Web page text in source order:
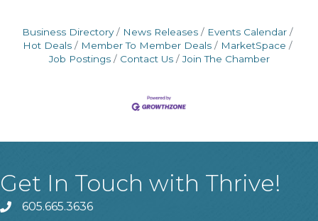
Business Directory News Releases
Events Calendar
Hot Deals
Member To Member Deals
MarketSpace
Job Postings
Contact Us Join The Chamber
Get In Touch with Thrive!
phone605.665.3636